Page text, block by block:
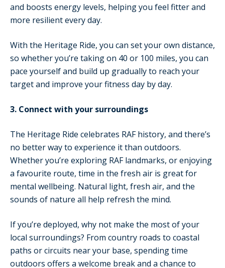
and boosts energy levels, helping you feel fitter and
more resilient every day.
With the Heritage Ride, you can set your own distance,
so whether you’re taking on 40 or 100 miles, you can
pace yourself and build up gradually to reach your
target and improve your fitness day by day.
3. Connect with your surroundings
The Heritage Ride celebrates RAF history, and there’s
no better way to experience it than outdoors.
Whether you’re exploring RAF landmarks, or enjoying
a favourite route, time in the fresh air is great for
mental wellbeing. Natural light, fresh air, and the
sounds of nature all help refresh the mind.
If you’re deployed, why not make the most of your
local surroundings? From country roads to coastal
paths or circuits near your base, spending time
outdoors offers a welcome break and a chance to